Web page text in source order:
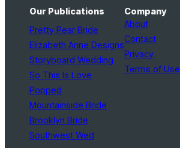
Our Publications
Pretty Pear Bride
Elizabeth Anne Designs
Storyboard Wedding
So This Is Love
Popped
Mountainside Bride
Brooklyn Bride
Southwest Wed
Company
About
Contact
Privacy
Terms of Use